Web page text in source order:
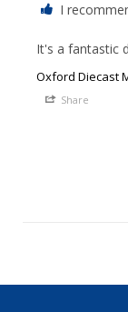
I
It's a fantastic
Oxford Diecast
Share